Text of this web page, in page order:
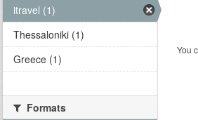
You
itravel (1)
Thessaloniki (1)
Greece (1)
Formats